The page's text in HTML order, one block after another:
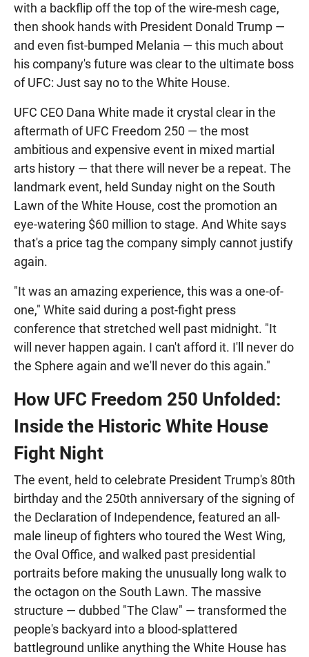
with a backflip off the top of the wire-mesh cage,
then shook hands with President Donald Trump —
and even fist-bumped Melania — this much about
his company's future was clear to the ultimate boss
of UFC: Just say no to the White House.
UFC CEO Dana White made it crystal clear in the
aftermath of UFC Freedom 250 — the most
ambitious and expensive event in mixed martial
arts history — that there will never be a repeat. The
landmark event, held Sunday night on the South
Lawn of the White House, cost the promotion an
eye-watering $60 million to stage. And White says
that's a price tag the company simply cannot justify
again.
"It was an amazing experience, this was a one-of-
one," White said during a post-fight press
conference that stretched well past midnight. "It
will never happen again. I can't afford it. I'll never do
the Sphere again and we'll never do this again."
How UFC Freedom 250 Unfolded:
Inside the Historic White House
Fight Night
The event, held to celebrate President Trump's 80th
birthday and the 250th anniversary of the signing of
the Declaration of Independence, featured an all-
male lineup of fighters who toured the West Wing,
the Oval Office, and walked past presidential
portraits before making the unusually long walk to
the octagon on the South Lawn. The massive
structure — dubbed "The Claw" — transformed the
people's backyard into a blood-splattered
battleground unlike anything the White House has